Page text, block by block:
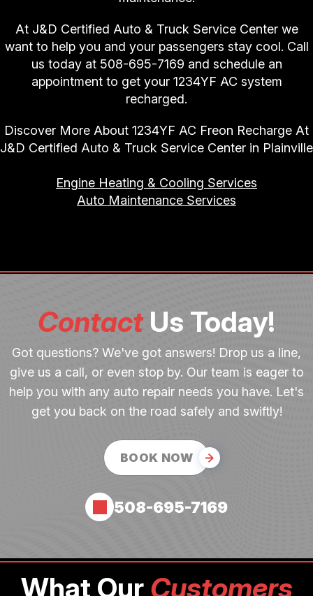
At J&D Certified Auto & Truck Service Center we
want to help you and your passengers stay cool. Call
us today at 508-695-7169 and schedule an
appointment to get your 1234YF AC system
recharged.
Discover More About 1234YF AC Freon Recharge At
J&D Certified Auto & Truck Service Center in Plainville
Engine Heating & Cooling Services
Auto Maintenance Services
ContactUs Today!
Got questions? We've got answers! Drop us a line,
give us a call, or even stop by. Our team is eager to
help you with any auto repair needs you have. Let's
get you back on the road safely and swiftly!
BOOK NOW
508-695-7169
What Our Customers